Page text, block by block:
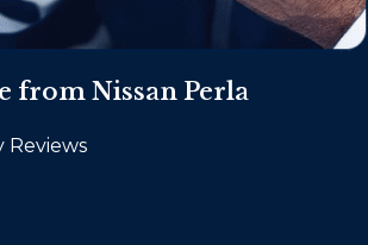
from Nissan Perla
Reviews